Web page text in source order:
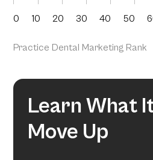
0 10 20 30 40 50
Practice Dental Marketing Rank
Learn What
Move Up